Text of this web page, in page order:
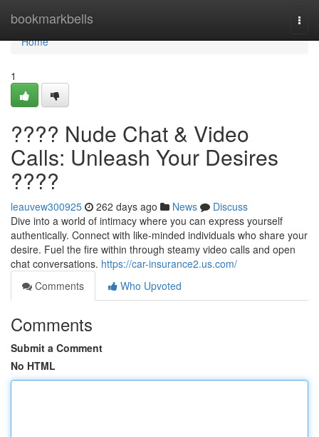
bookmarkbells
Home
Home
1
???? Nude Chat & Video
Calls: Unleash Your Desires
????
leauvew300925 262 days ago News
Discuss
Dive into a world of intimacy where you can express yourself
authentically. Connect with like-minded individuals who share your
desire. Fuel the fire within through steamy video calls and open
chat conversations. https://car-insurance2.us.com/
Comments
Who Upvoted
Comments
Submit a Comment
No HTML